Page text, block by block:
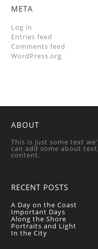
META
Log in
Entries feed
Comments feed
WordPress.org
ABOUT
This is just some text
can add some about
content.
RECENT POSTS
A Day on the Coast
Important Days
Along the Shore
Portraits and Light
In the City